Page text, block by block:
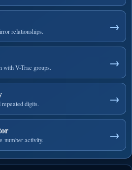
relationships. →
with V-Trac groups. →
digits. →
number activity. →